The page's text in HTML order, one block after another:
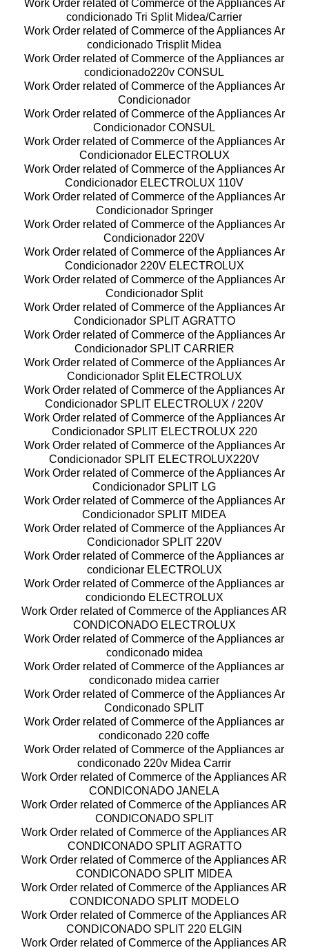
Work Order related of Commerce of the Appliances Ar
condicionado Tri Split Midea/Carrier
Work Order related of Commerce of the Appliances Ar
condicionado Trisplit Midea
Work Order related of Commerce of the Appliances ar
condicionado220v CONSUL
Work Order related of Commerce of the Appliances Ar
Condicionador
Work Order related of Commerce of the Appliances Ar
Condicionador CONSUL
Work Order related of Commerce of the Appliances Ar
Condicionador ELECTROLUX
Work Order related of Commerce of the Appliances Ar
Condicionador ELECTROLUX 110V
Work Order related of Commerce of the Appliances Ar
Condicionador Springer
Work Order related of Commerce of the Appliances Ar
Condicionador 220V
Work Order related of Commerce of the Appliances Ar
Condicionador 220V ELECTROLUX
Work Order related of Commerce of the Appliances Ar
Condicionador Split
Work Order related of Commerce of the Appliances Ar
Condicionador SPLIT AGRATTO
Work Order related of Commerce of the Appliances Ar
Condicionador SPLIT CARRIER
Work Order related of Commerce of the Appliances Ar
Condicionador Split ELECTROLUX
Work Order related of Commerce of the Appliances Ar
Condicionador SPLIT ELECTROLUX / 220V
Work Order related of Commerce of the Appliances Ar
Condicionador SPLIT ELECTROLUX 220
Work Order related of Commerce of the Appliances Ar
Condicionador SPLIT ELECTROLUX220V
Work Order related of Commerce of the Appliances Ar
Condicionador SPLIT LG
Work Order related of Commerce of the Appliances Ar
Condicionador SPLIT MIDEA
Work Order related of Commerce of the Appliances Ar
Condicionador SPLIT 220V
Work Order related of Commerce of the Appliances ar
condicionar ELECTROLUX
Work Order related of Commerce of the Appliances ar
condiciondo ELECTROLUX
Work Order related of Commerce of the Appliances AR
CONDICONADO ELECTROLUX
Work Order related of Commerce of the Appliances ar
condiconado midea
Work Order related of Commerce of the Appliances ar
condiconado midea carrier
Work Order related of Commerce of the Appliances Ar
Condiconado SPLIT
Work Order related of Commerce of the Appliances ar
condiconado 220 coffe
Work Order related of Commerce of the Appliances ar
condiconado 220v Midea Carrir
Work Order related of Commerce of the Appliances AR
CONDICONADO JANELA
Work Order related of Commerce of the Appliances AR
CONDICONADO SPLIT
Work Order related of Commerce of the Appliances AR
CONDICONADO SPLIT AGRATTO
Work Order related of Commerce of the Appliances AR
CONDICONADO SPLIT MIDEA
Work Order related of Commerce of the Appliances AR
CONDICONADO SPLIT MODELO
Work Order related of Commerce of the Appliances AR
CONDICONADO SPLIT 220 ELGIN
Work Order related of Commerce of the Appliances AR